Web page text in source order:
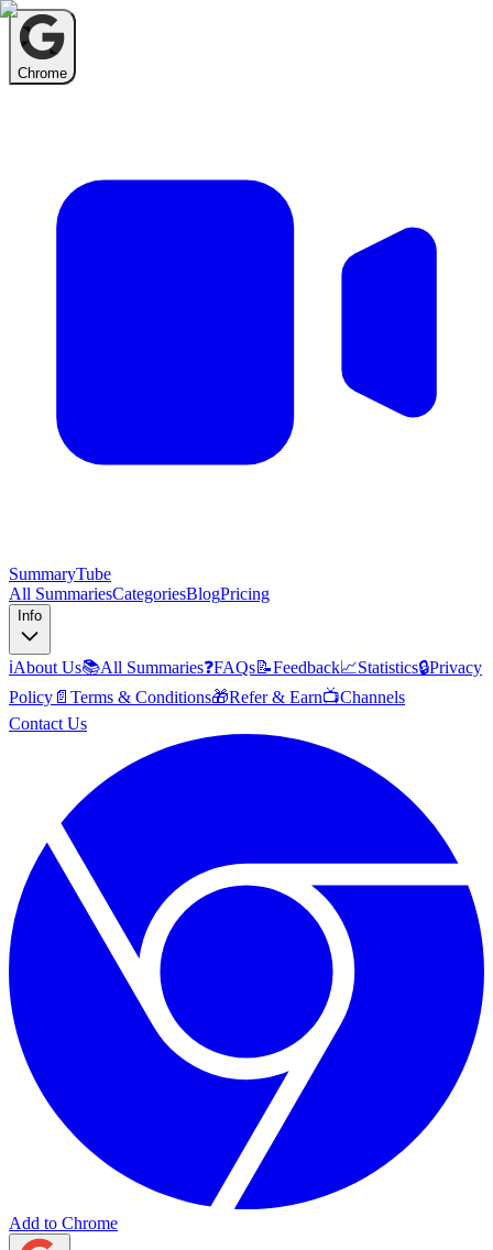
Chrome
SummaryTube
All SummariesCategoriesBlogPricing
Info
ℹ️About Us📚All Summaries❓FAQs📝Feedback📈Statistics🔒Privacy
Policy 📄 Terms & Conditions🎁Refer & Earn📺Channels
Contact Us
Add to Chrome